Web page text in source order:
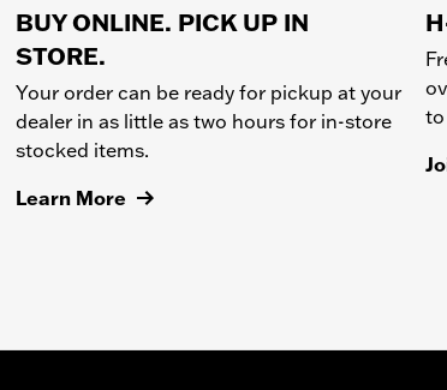
BUY ONLINE. PICK UP IN
STORE.
Your order can be ready for pickup at your
dealer in as little as two hours for in-store
stocked items.
Learn More
to